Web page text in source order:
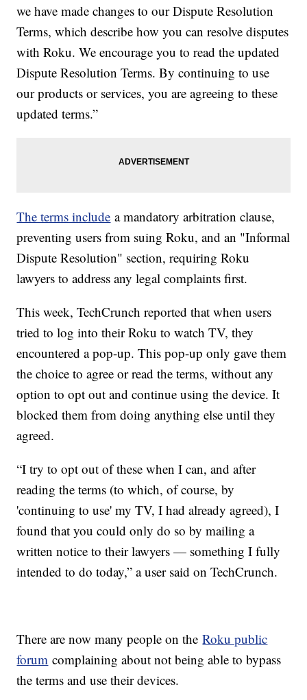
we have made changes to our Dispute Resolution
Terms, which describe how you can resolve disputes
with Roku. We encourage you to read the updated
Dispute Resolution Terms. By continuing to use
our products or services, you are agreeing to these
updated terms.”
The terms include a mandatory arbitration clause,
preventing users from suing Roku, and an "Informal
Dispute Resolution" section, requiring Roku
lawyers to address any legal complaints first.
This week, TechCrunch reported that when users
tried to log into their Roku to watch TV, they
encountered a pop-up. This pop-up only gave them
the choice to agree or read the terms, without any
option to opt out and continue using the device. It
blocked them from doing anything else until they
agreed.
“I try to opt out of these when I can, and after
reading the terms (to which, of course, by
'continuing to use' my TV, I had already agreed), I
found that you could only do so by mailing a
written notice to their lawyers — something I fully
intended to do today,” a user said on TechCrunch.
There are now many people on theRoku public
forum complaining about not being able to bypass
the terms and use their devices.